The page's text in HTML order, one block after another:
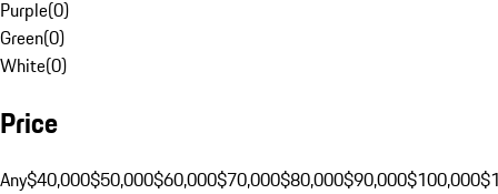
Purple(0)
Green(0)
White(0)
Price
Any$40,000$50,000$60,000$70,000$80,000$90,000$100,000